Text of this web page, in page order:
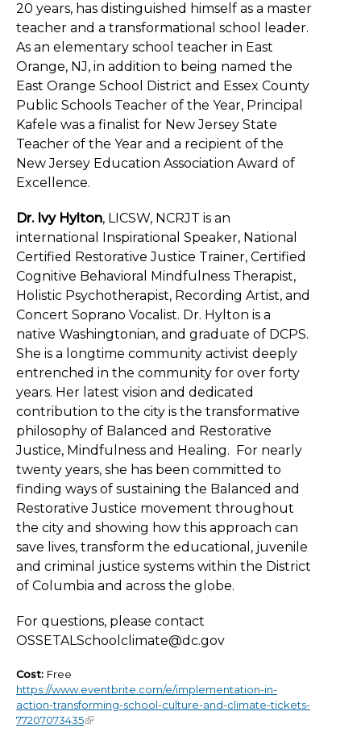
20 years, has distinguished himself as a master
teacher and a transformational school leader.
As an elementary school teacher in East
Orange, NJ, in addition to being named the
East Orange School District and Essex County
Public Schools Teacher of the Year, Principal
Kafele was a finalist for New Jersey State
Teacher of the Year and a recipient of the
New Jersey Education Association Award of
Excellence.
Dr. Ivy Hylton, LICSW, NCRJT is an
international Inspirational Speaker, National
Certified Restorative Justice Trainer, Certified
Cognitive Behavioral Mindfulness Therapist,
Holistic Psychotherapist, Recording Artist, and
Concert Soprano Vocalist. Dr. Hylton is a
native Washingtonian, and graduate of DCPS.
She is a longtime community activist deeply
entrenched in the community for over forty
years. Her latest vision and dedicated
contribution to the city is the transformative
philosophy of Balanced and Restorative
Justice, Mindfulness and Healing. For nearly
twenty years, she has been committed to
finding ways of sustaining the Balanced and
Restorative Justice movement throughout
the city and showing how this approach can
save lives, transform the educational, juvenile
and criminal justice systems within the District
of Columbia and across the globe.
For questions, please contact
OSSETALSchoolclimate@dc.gov
Cost: Free
https://www.eventbrite.com/e/implementation-in-
action-transforming-school-culture-and-climate-tickets-
77207073435